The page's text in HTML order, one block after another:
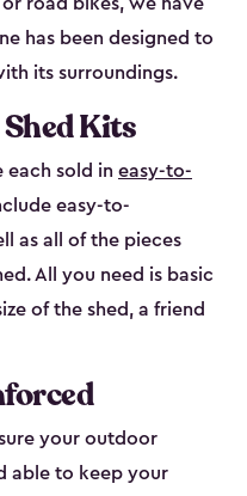
road bikes, we have
has been designed to
its surroundings.
Kits
each sold in easy-to-
easy-to-
as all of the pieces
All you need is basic
of the shed, a friend
your outdoor
able to keep your